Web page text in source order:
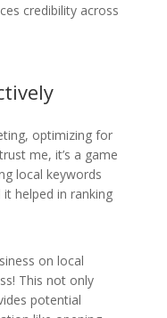
credibility across
optimizing for
me, it’s a game
local keywords
helped in ranking
on local
This not only
potential